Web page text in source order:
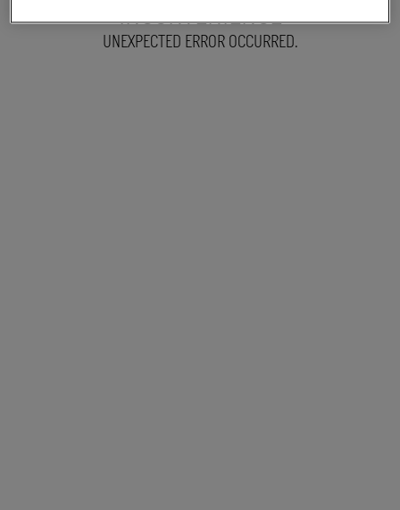
INCONVENIENCE
UNEXPECTED ERROR OCCURRED.